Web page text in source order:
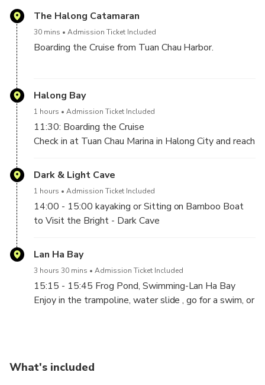
The Halong Catamaran
30 mins Admission Ticket Included
Boarding the Cruise from Tuan Chau Harbor.
NO TRANSFER : Please come by your own to The
Halong Catamaran, Block 25, Tuan Chau International
Time at 11h10 AM
Halong Bay
1 hours Admission Ticket Included
11:30: Boarding the Cruise
Check in at Tuan Chau Marina in Halong City and reach
for your arrival with a big smile. A complimentary
welcome drink will be served, and a quick briefing as
12:00– 13:00 Lunch On Board
Dark & Light Cave
1 hours Admission Ticket Included
14:00 - 15:00 kayaking or Sitting on Bamboo Boat
to Visit the Bright - Dark Cave
Lan Ha Bay
3 hours 30 mins Admission Ticket Included
15:15 - 15:45 Frog Pond, Swimming-Lan Ha Bay
Enjoy in the trampoline, water slide , go for a swim, or
16:00 Cooking Demonstration
What's included